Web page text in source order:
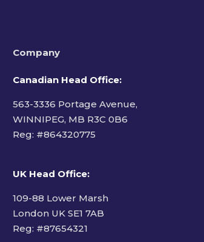
Company
Canadian Head Office:
563-3336 Portage Avenue,
WINNIPEG, MB R3C 0B6
Reg: #864320775
UK Head Office:
109-88 Lower Marsh
London UK SE1 7AB
Reg: #87654321